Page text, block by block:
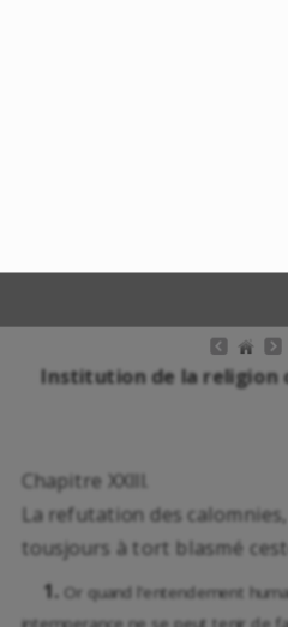
Institution de la religion
Chapitre XXIII.
La refutation des
tousjours à tort blasmé
1. Or quand l’entendement
intemperance ne se peut tenir de